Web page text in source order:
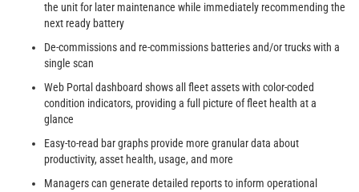
the unit for later maintenance while immediately recommending the
next ready battery
De-commissions and re-commissions batteries and/or trucks with a
single scan
Web Portal dashboard shows all fleet assets with color-coded
condition indicators, providing a full picture of fleet health at a
glance
Easy-to-read bar graphs provide more granular data about
productivity, asset health, usage, and more
Managers can generate detailed reports to inform operational